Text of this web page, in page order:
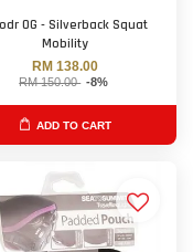
OG - Silverback Squat
Mobility
RM 138.00
RM 150.00 -8%
ADD TO CART